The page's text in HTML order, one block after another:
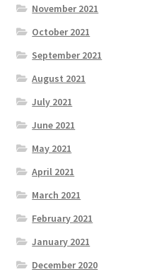
November 2021
October 2021
September 2021
August 2021
July 2021
June 2021
May 2021
April 2021
March 2021
February 2021
January 2021
December 2020